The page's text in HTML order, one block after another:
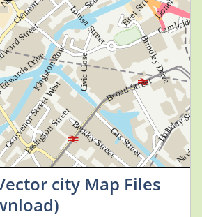
city Map Files